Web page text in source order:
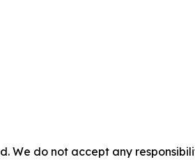
We do not accept any